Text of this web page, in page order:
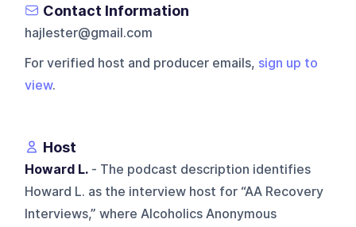
Contact Information
hajlester@gmail.com
For verified host and producer emails, sign up to
view.
Host
Howard L. - The podcast description identifies
Howard L. as the interview host for “AA Recovery
Interviews,” where Alcoholics Anonymous